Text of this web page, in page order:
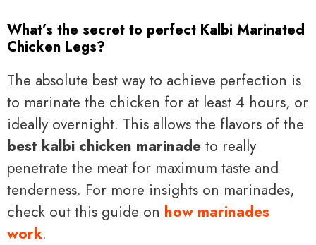
What’s the secret to perfect Kalbi Marinated
Chicken Legs?
The absolute best way to achieve perfection is
to marinate the chicken for at least 4 hours, or
ideally overnight. This allows the flavors of the
best kalbi chicken marinade to really
penetrate the meat for maximum taste and
tenderness. For more insights on marinades,
check out this guide on how marinades
work.